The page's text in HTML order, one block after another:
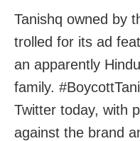
Tanishq owned by
trolled for its ad
an apparently
family.
Twitter today, with
against the brand